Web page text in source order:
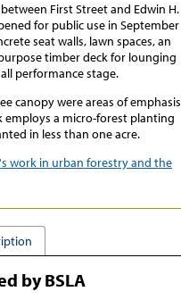
First Street and Edwin H.
for public use in September
seat walls, lawn spaces, an
timber deck for lounging
performance stage.
canopy were areas of emphasis
employs a micro-forest planting
in less than one acre.
work in urban forestry and the
by BSLA